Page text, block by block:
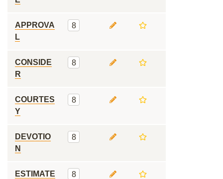
APPROVA
L
8
CONSIDE
R
8
COURTES
Y
8
DEVOTIO
N
8
ESTIMATE 8